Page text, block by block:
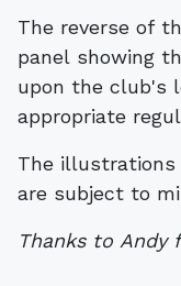
The reverse of
panel showing
upon the club's
appropriate
The illustrations
are subject to
Thanks to Andy